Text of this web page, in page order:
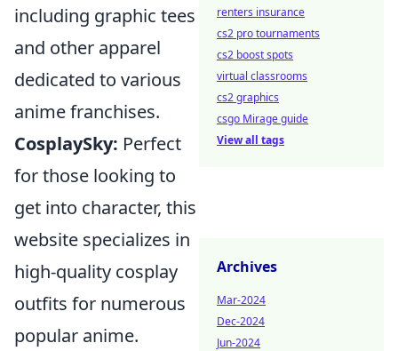
including graphic tees
and other apparel
dedicated to various
anime franchises.
CosplaySky: Perfect
for those looking to
get into character, this
website specializes in
high-quality cosplay
outfits for numerous
popular anime.
renters insurance
cs2 pro tournaments
cs2 boost spots
virtual classrooms
cs2 graphics
csgo Mirage guide
View all tags
Archives
Mar-2024
Dec-2024
Jun-2024